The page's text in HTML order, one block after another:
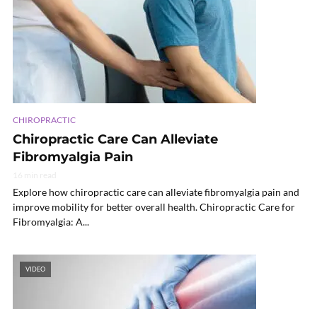
CHIROPRACTIC
Chiropractic Care Can Alleviate
Fibromyalgia Pain
Explore how chiropractic care can alleviate fibromyalgia pain and
improve mobility for better overall health. Chiropractic Care for
Fibromyalgia: A...
VIDEO